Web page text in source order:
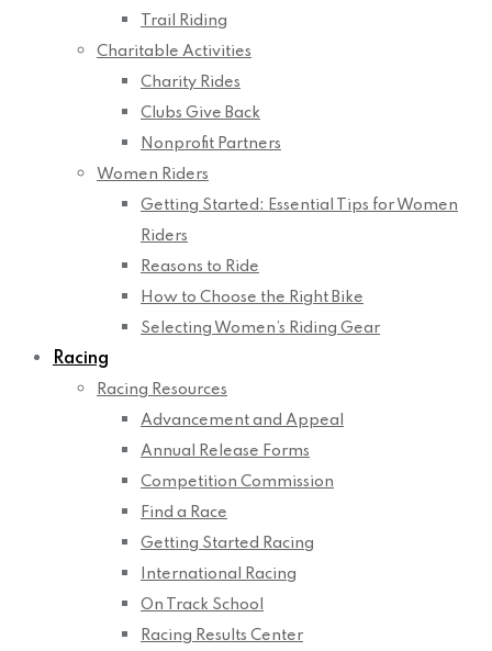
Trail Riding
Charitable Activities
Charity Rides
Clubs Give Back
Nonprofit Partners
Women Riders
Getting Started: Essential Tips for Women
Riders
Reasons to Ride
How to Choose the Right Bike
Selecting Women’s Riding Gear
Racing
Racing Resources
Advancement and Appeal
Annual Release Forms
Competition Commission
Find a Race
Getting Started Racing
International Racing
On Track School
Racing Results Center